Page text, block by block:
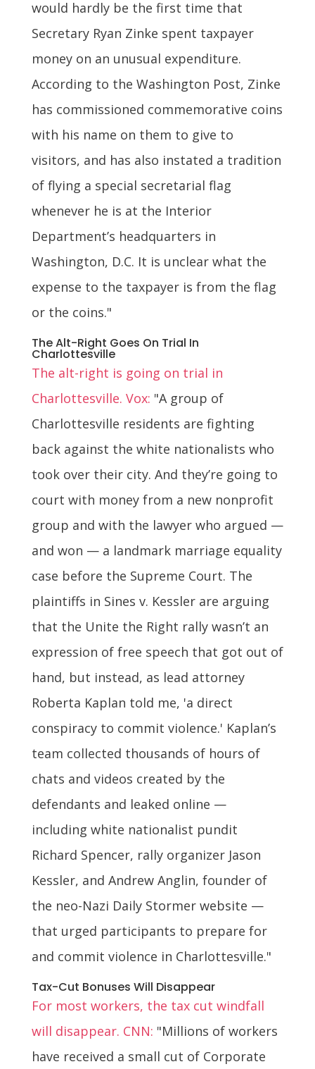
would hardly be the first time that
Secretary Ryan Zinke spent taxpayer
money on an unusual expenditure.
According to the Washington Post, Zinke
has commissioned commemorative coins
with his name on them to give to
visitors, and has also instated a tradition
of flying a special secretarial flag
whenever he is at the Interior
Department’s headquarters in
Washington, D.C. It is unclear what the
expense to the taxpayer is from the flag
or the coins."
The Alt-Right Goes On Trial In
Charlottesville
The alt-right is going on trial in
Charlottesville. Vox: "A group of
Charlottesville residents are fighting
back against the white nationalists who
took over their city. And they’re going to
court with money from a new nonprofit
group and with the lawyer who argued —
and won — a landmark marriage equality
case before the Supreme Court. The
plaintiffs in Sines v. Kessler are arguing
that the Unite the Right rally wasn’t an
expression of free speech that got out of
hand, but instead, as lead attorney
Roberta Kaplan told me, 'a direct
conspiracy to commit violence.' Kaplan’s
team collected thousands of hours of
chats and videos created by the
defendants and leaked online —
including white nationalist pundit
Richard Spencer, rally organizer Jason
Kessler, and Andrew Anglin, founder of
the neo-Nazi Daily Stormer website —
that urged participants to prepare for
and commit violence in Charlottesville."
Tax-Cut Bonuses Will Disappear
For most workers, the tax cut windfall
will disappear. CNN: "Millions of workers
have received a small cut of Corporate